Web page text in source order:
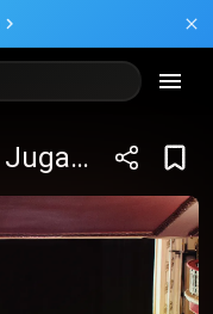
El Juego Que Todos Jugamos